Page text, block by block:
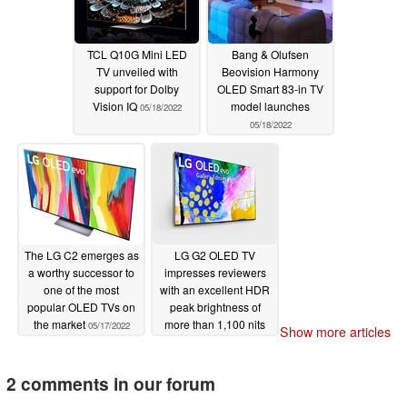
TCL Q10G Mini LED
TV unveiled with
support for Dolby
Vision IQ 05/18/2022
Bang & Olufsen
Beovision Harmony
OLED Smart 83-in TV
model launches
05/18/2022
The LG C2 emerges as
a worthy successor to
one of the most
popular OLED TVs on
the market 05/17/2022
LG G2 OLED TV
impresses reviewers
with an excellent HDR
peak brightness of
more than 1,100 nits
Show more articles
2 comments in our forum